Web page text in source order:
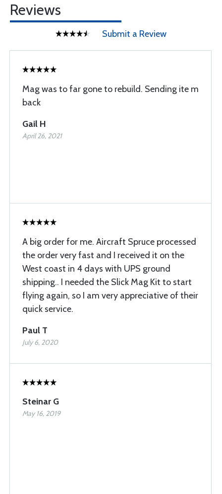
Reviews
Submit a Review
Mag was to far gone to rebuild. Sending ite m
back
Gail H
April 26, 2021
A big order for me. Aircraft Spruce processed
the order very fast and I received it on the
West coast in 4 days with UPS ground
shipping.. I needed the Slick Mag Kit to start
flying again, so I am very appreciative of their
quick service.
Paul T
July 6, 2020
Steinar G
May 16, 2019